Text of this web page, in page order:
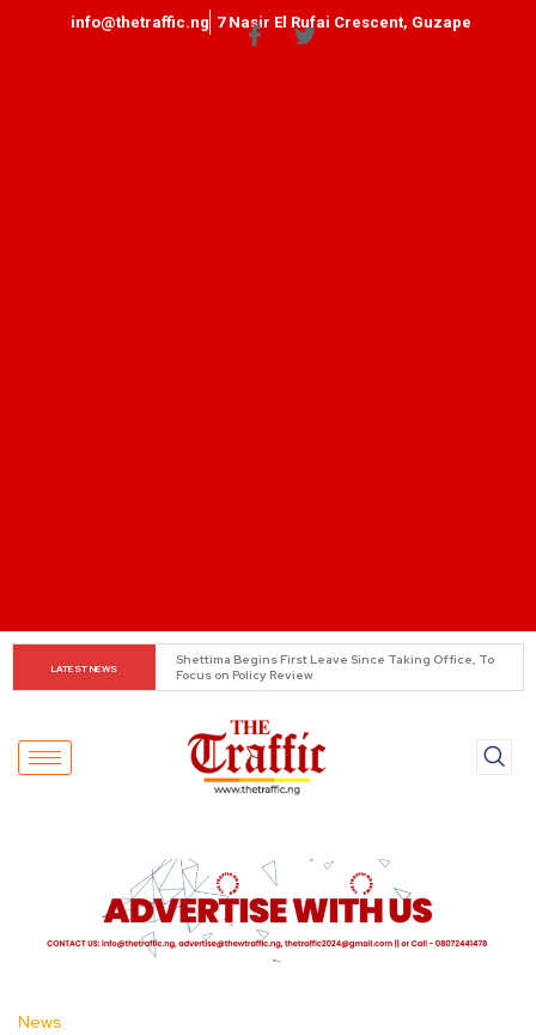
info@thetraffic.ng 7 Nasir El Rufai Crescent, Guzape
LATEST NEWS
Asherkine Recounts Being Stopped at UNILAG Over
Unauthorized Filming
News